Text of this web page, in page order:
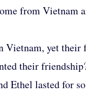
from Vietnam
Vietnam, yet their
their
Ethel lasted for